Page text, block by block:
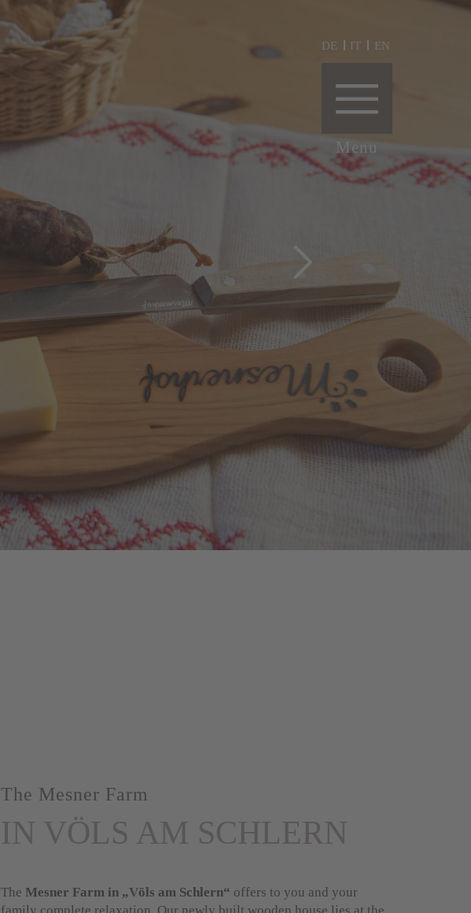
DE IT EN
The Mesner Farm
IN VÖLS AM SCHLERN
The Mesner Farm in „Völs am Schlern“ offers to you and your